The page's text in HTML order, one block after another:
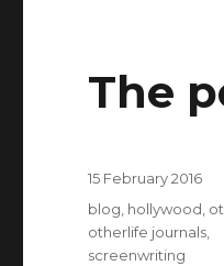
The
Posted
on
15 February 2016
Categories
blog hollywood
otherlife journals
screenwriting